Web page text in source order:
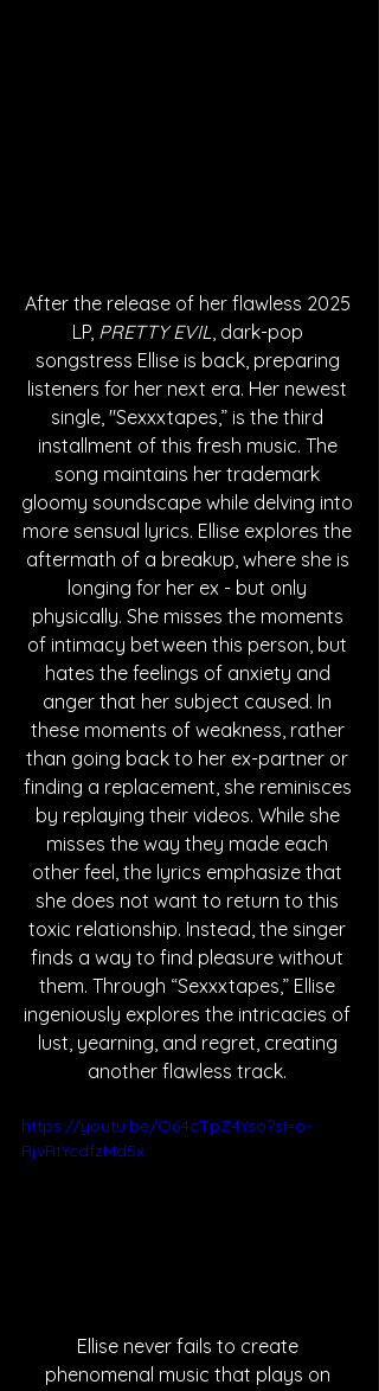
After the release of her flawless 2025
LP, PRETTY EVIL, dark-pop
songstress Ellise is back, preparing
listeners for her next era. Her newest
single, "Sexxxtapes,” is the third
installment of this fresh music. The
song maintains her trademark
gloomy soundscape while delving into
more sensual lyrics. Ellise explores the
aftermath of a breakup, where she is
longing for her ex - but only
physically. She misses the moments
of intimacy between this person, but
hates the feelings of anxiety and
anger that her subject caused. In
these moments of weakness, rather
than going back to her ex-partner or
finding a replacement, she reminisces
by replaying their videos. While she
misses the way they made each
other feel, the lyrics emphasize that
she does not want to return to this
toxic relationship. Instead, the singer
finds a way to find pleasure without
them. Through “Sexxxtapes,” Ellise
ingeniously explores the intricacies of
lust, yearning, and regret, creating
another flawless track.
https://youtu.be/O64cTpZ4Yso?si=o-
RjvRtYcdfzMd5x
Ellise never fails to create
phenomenal music that plays on